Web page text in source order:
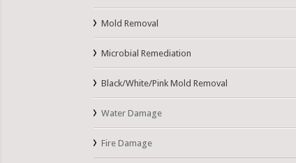
Mold Removal
Microbial Remediation
Black/White/Pink Mold Removal
Water Damage
Fire Damage